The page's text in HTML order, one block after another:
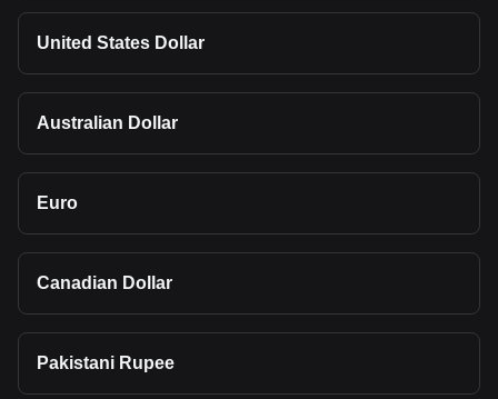
United States Dollar
Australian Dollar
Euro
Canadian Dollar
Pakistani Rupee